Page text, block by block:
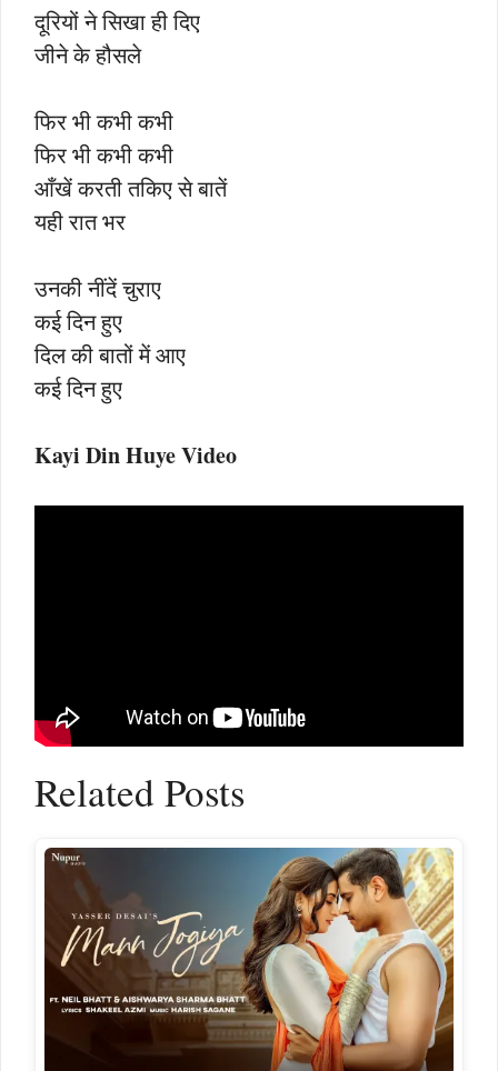
दूरियों ने सिखा ही दिए
जीने के हौसले
फिर भी कभी कभी
फिर भी कभी कभी
आँखें करती तकिए से बातें
यही रात भर
उनकी नींदें चुराए
कई दिन हुए
दिल की बातों में आए
कई दिन हुए
Kayi Din Huye Video
Related Posts